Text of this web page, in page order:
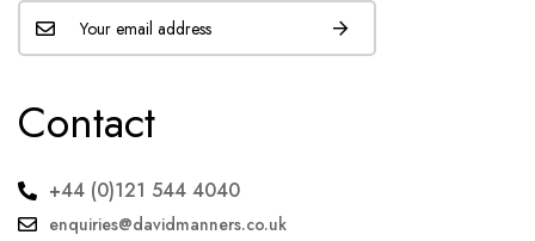
Contact
+44 (0)121 544 4040
enquiries@davidmanners.co.uk